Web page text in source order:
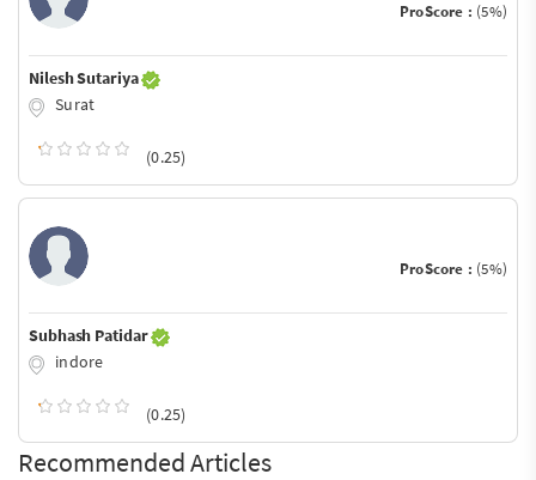
ProScore : (5%)
Nilesh Sutariya
Surat
(0.25)
ProScore : (5%)
Subhash Patidar
indore
(0.25)
Recommended Articles